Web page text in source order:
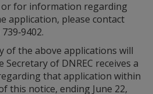
for information regarding
application, please contact
of the above applications will
of DNREC receives a
that application within
this notice, ending June 22,